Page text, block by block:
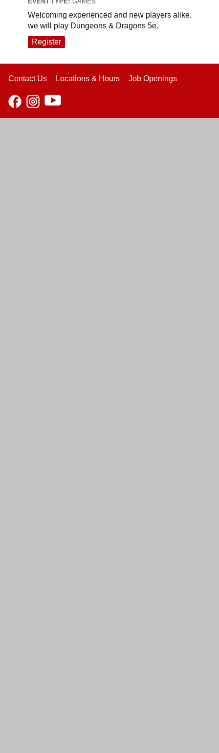
Welcoming experienced and new players alike,
we will play Dungeons & Dragons 5e.
Register
Contact Us Locations & Hours Job Openings